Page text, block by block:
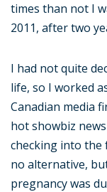
times than not I
2011, after two
I had not quite
life, so I worked
Canadian media
hot showbiz
checking into the
no alternative,
pregnancy was